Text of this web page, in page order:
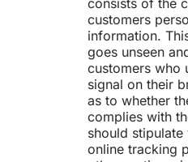
consists of the
customers
information.
goes unseen
customers who
signal on their
as to whether
complies with
should
online tracking